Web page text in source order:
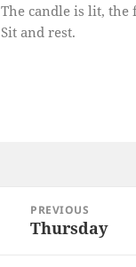
The candle is lit, the
Sit and rest.
navigation
PREVIOUS
Previous
Thursday